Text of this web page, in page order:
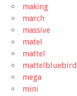
making
march
massive
matel
mattel
mattelbluebird
mega
mini